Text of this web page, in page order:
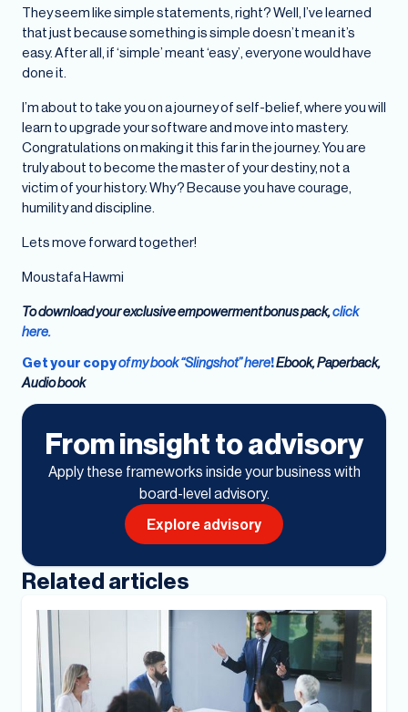
They seem like simple statements, right? Well, I’ve learned
that just because something is simple doesn’t mean it’s
easy. After all, if ‘simple’ meant ‘easy’, everyone would have
done it.
I’m about to take you on a journey of self-belief, where you will
learn to upgrade your software and move into mastery.
Congratulations on making it this far in the journey. You are
truly about to become the master of your destiny, not a
victim of your history. Why? Because you have courage,
humility and discipline.
Lets move forward together!
Moustafa Hawmi
To download your exclusive empowerment bonus pack,click
here.
Get your copyof my book “Slingshot” here!Ebook, Paperback,
Audio book
From insight to advisory
Apply these frameworks inside your business with
board-level advisory.
Explore advisory
Related articles